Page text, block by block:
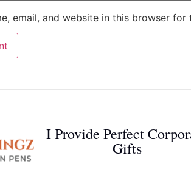
email, and website in this browser
I Provide Perfect
Gifts